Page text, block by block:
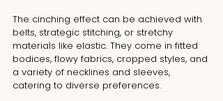
The cinching effect can be achieved with
belts, strategic stitching, or stretchy
materials like elastic. They come in fitted
bodices, flowy fabrics, cropped styles, and
a variety of necklines and sleeves,
catering to diverse preferences.